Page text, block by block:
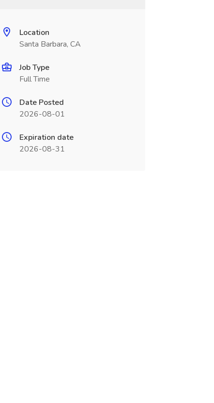
Location
Santa Barbara, CA
Job Type
Full Time
Date Posted
2026-08-01
Expiration date
2026-08-31